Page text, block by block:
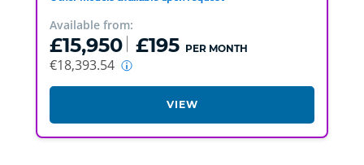
Available from:
£15,950 £195 PER MONTH
€18,393.54
VIEW